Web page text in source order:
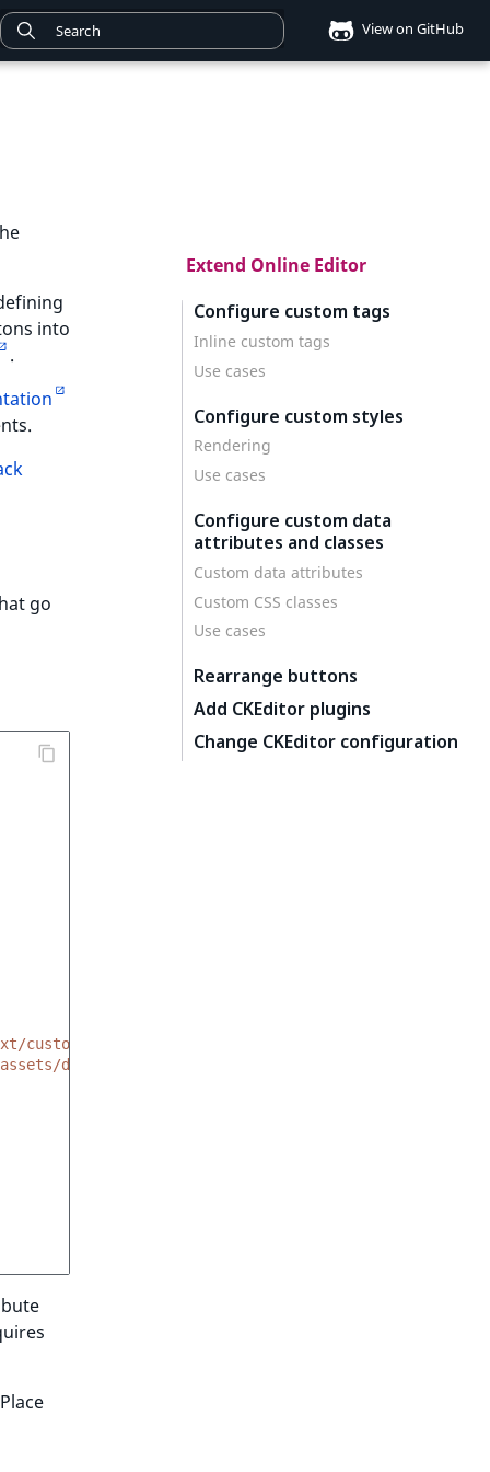
View on GitHub
Extend Online Editor
Configure custom tags
Inline custom tags
Use cases
Configure custom styles
Rendering
Use cases
Configure custom data
attributes and classes
Custom data attributes
Custom CSS classes
Use cases
Rearrange buttons
Add CKEditor plugins
Change CKEditor configuration
into
.
go
custom_tags/factbox.html.twig'
dist/img/all-icons.svg#info-square'